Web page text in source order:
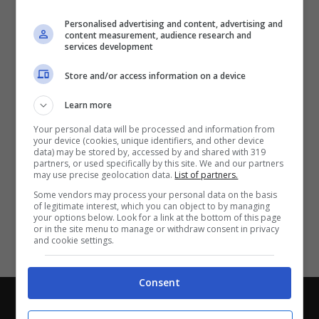
Chi siamo-Redazione-Privacy Policy-Disclaimer
Con i pronostici dei migliori Tipster!
Personalised advertising and content, advertising and
content measurement, audience research and
services development
Store and/or access information on a device
Learn more
Your personal data will be processed and information from
your device (cookies, unique identifiers, and other device
data) may be stored by, accessed by and shared with 319
partners, or used specifically by this site. We and our partners
may use precise geolocation data. List of partners.
Some vendors may process your personal data on the basis
of legitimate interest, which you can object to by managing
your options below. Look for a link at the bottom of this page
or in the site menu to manage or withdraw consent in privacy
and cookie settings.
Consent